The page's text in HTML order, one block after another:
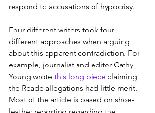
respond to accusations of hypocrisy.
Four different writers took four
different approaches when arguing
about this apparent contradiction. For
example, journalist and editor Cathy
Young wrote this long piece claiming
the Reade allegations had little merit.
Most of the article is based on shoe-